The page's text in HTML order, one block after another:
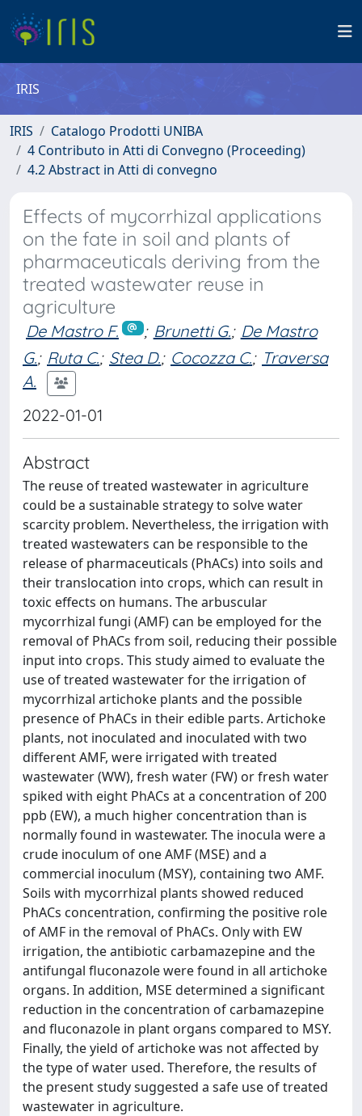
IRIS
IRIS
Catalogo Prodotti UNIBA
4 Contributo in Atti di Convegno (Proceeding)
4.2 Abstract in Atti di convegno
Effects of mycorrhizal applications
on the fate in soil and plants of
pharmaceuticals deriving from the
treated wastewater reuse in
agriculture
De Mastro F. ; Brunetti G.; De Mastro
G.; Ruta C.; Stea D.; Cocozza C.; Traversa
A.
2022-01-01
Abstract
The reuse of treated wastewater in agriculture
could be a sustainable strategy to solve water
scarcity problem. Nevertheless, the irrigation with
treated wastewaters can be responsible to the
release of pharmaceuticals (PhACs) into soils and
their translocation into crops, which can result in
toxic effects on humans. The arbuscular
mycorrhizal fungi (AMF) can be employed for the
removal of PhACs from soil, reducing their possible
input into crops. This study aimed to evaluate the
use of treated wastewater for the irrigation of
mycorrhizal artichoke plants and the possible
presence of PhACs in their edible parts. Artichoke
plants, not inoculated and inoculated with two
different AMF, were irrigated with treated
wastewater (WW), fresh water (FW) or fresh water
spiked with eight PhACs at a concentration of 200
ppb (EW), a much higher concentration than is
normally found in wastewater. The inocula were a
crude inoculum of one AMF (MSE) and a
commercial inoculum (MSY), containing two AMF.
Soils with mycorrhizal plants showed reduced
PhACs concentration, confirming the positive role
of AMF in the removal of PhACs. Only with EW
irrigation, the antibiotic carbamazepine and the
antifungal fluconazole were found in all artichoke
organs. In addition, MSE determined a significant
reduction in the concentration of carbamazepine
and fluconazole in plant organs compared to MSY.
Finally, the yield of artichoke was not affected by
the type of water used. Therefore, the results of
the present study suggested a safe use of treated
wastewater in agriculture.